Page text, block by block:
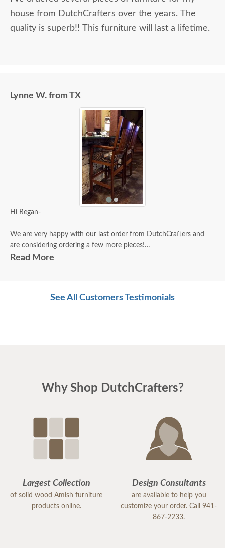
house from DutchCrafters over the years. The
quality is superb!! This furniture will last a lifetime.
Lynne W. from TX
Hi Regan-
We are very happy with our last order from DutchCrafters and
are considering ordering a few more pieces!
Read More
See All Customers Testimonials
Why Shop DutchCrafters?
Largest Collection
of solid wood Amish furniture
products online.
Design Consultants
are available to help you
customize your order. Call 941-
867-2233.